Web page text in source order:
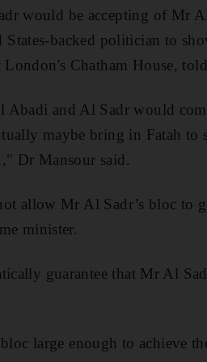
would be accepting of Mr
backed politician to
London's Chatham House,
and Al Sadr would
maybe bring in Fatah to
Dr Mansour said.
allow Mr Al Sadr’s bloc to
minister.
guarantee that Mr Al
large enough to achieve